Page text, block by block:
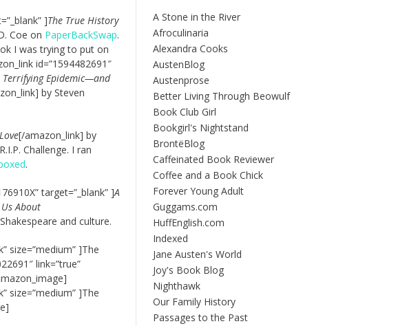
]The True History
Coe on PaperBackSwap.
I was trying to put on
id=”1594482691″
Terrifying Epidemic—and
by Steven
[/amazon_link] by
Challenge. I ran
.
target=”_blank” ]A
About
and culture.
size=”medium” ]The
link=”true”
size=”medium” ]The
A Stone in the River
Afroculinaria
Alexandra Cooks
AustenBlog
Austenprose
Better Living Through Beowulf
Book Club Girl
Bookgirl's Nightstand
BrontëBlog
Caffeinated Book Reviewer
Coffee and a Book Chick
Forever Young Adult
Guggams.com
HuffEnglish.com
Indexed
Jane Austen's World
Joy's Book Blog
Nighthawk
Our Family History
Passages to the Past